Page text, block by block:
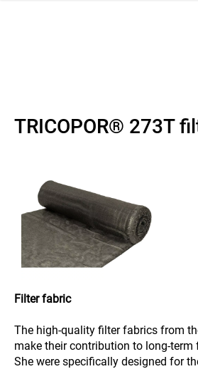
TRICOPOR® 273T
Filter fabric
The high-quality filter fabrics from
make their contribution to long-
She were specifically designed for